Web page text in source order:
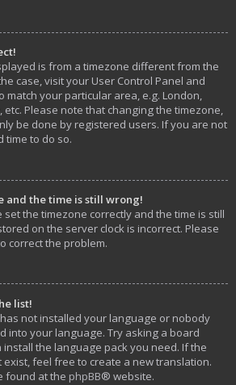
is from a timezone different from the
case, visit your User Control Panel and
match your particular area, e.g. London,
etc. Please note that changing the timezone,
be done by registered users. If you are not
time to do so.
and the time is still wrong!
the timezone correctly and the time is still
on the server clock is incorrect. Please
correct the problem.
list!
not installed your language or nobody
into your language. Try asking a board
the language pack you need. If the
feel free to create a new translation.
found at the phpBB® website.